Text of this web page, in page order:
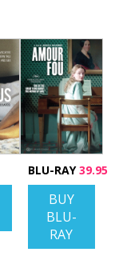
BLU-RAY39.95
BUY
BLU-
RAY